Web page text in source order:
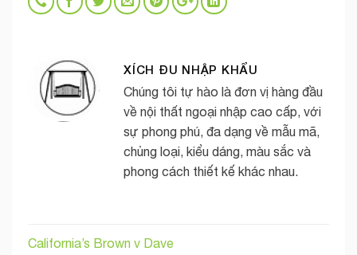
XÍCH ĐU NHẬP KHẨU
Chúng tôi tự hào là đơn vị hàng đầu
về nội thất ngoại nhập cao cấp, với
sự phong phú, đa dạng về mẫu mã,
chủng loại, kiểu dáng, màu sắc và
phong cách thiết kế khác nhau.
California’s Brown v Dave